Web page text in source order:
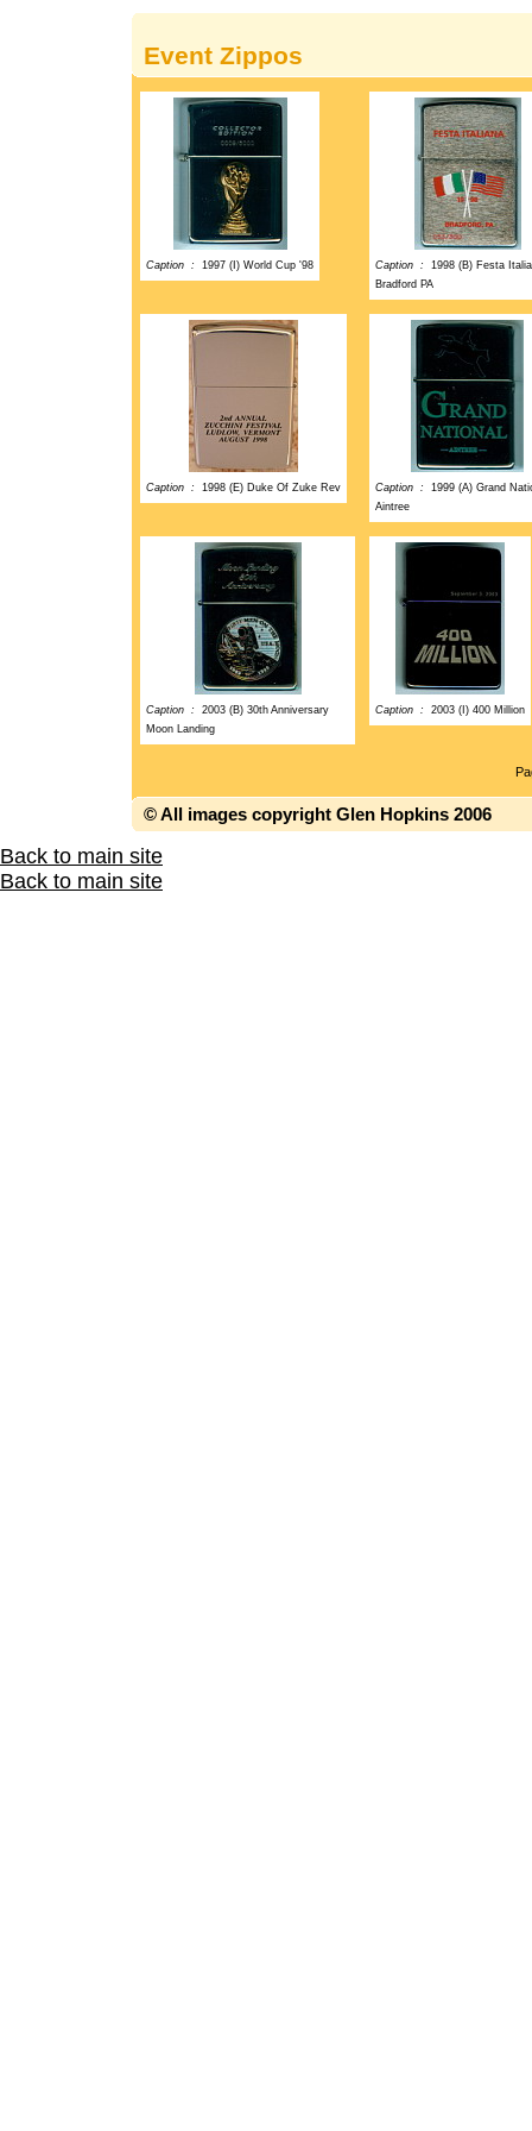
Event Zippos
Caption : 1997 (I) World Cup '98 Caption : 1998 (B) Festa
Bradford PA
Caption : 1998 (E) Duke Of Zuke Rev Caption : 1999 (A) Grand
Aintree
Caption : 2003 (B) 30th Anniversary
Moon Landing
Caption : 2003 (I) 400 Million
© All images copyright Glen Hopkins 2006
Back to main site
Back to main site